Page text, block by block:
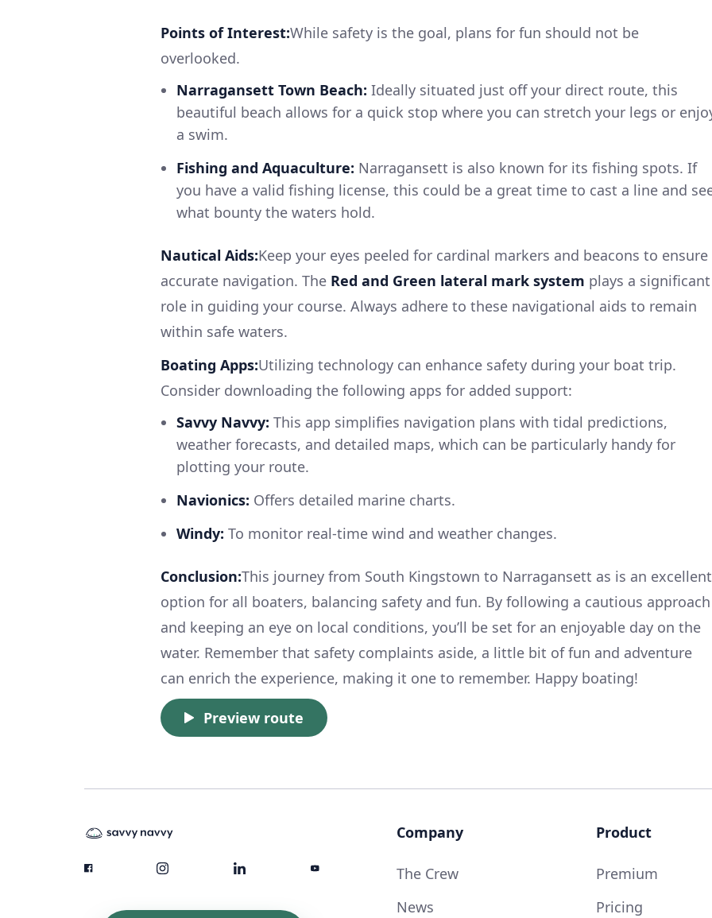
Points of Interest:While safety is the goal, plans for fun should not be
overlooked.
Narragansett Town Beach: Ideally situated just off your direct route, this
beautiful beach allows for a quick stop where you can stretch your legs or
a swim.
Fishing and Aquaculture: Narragansett is also known for its fishing spots. If
you have a valid fishing license, this could be a great time to cast a line and
what bounty the waters hold.
Nautical Aids:Keep your eyes peeled for cardinal markers and beacons to ensure
accurate navigation. The Red and Green lateral mark system plays a significant
role in guiding your course. Always adhere to these navigational aids to remain
within safe waters.
Boating Apps:Utilizing technology can enhance safety during your boat trip.
Consider downloading the following apps for added support:
Savvy Navvy: This app simplifies navigation plans with tidal predictions,
weather forecasts, and detailed maps, which can be particularly handy for
plotting your route.
Navionics: Offers detailed marine charts.
Windy: To monitor real-time wind and weather changes.
Conclusion:This journey from South Kingstown to Narragansett as is an excellent
option for all boaters, balancing safety and fun. By following a cautious approach
and keeping an eye on local conditions, you’ll be set for an enjoyable day on the
water. Remember that safety complaints aside, a little bit of fun and adventure
can enrich the experience, making it one to remember. Happy boating!
Preview route
Company
The Crew
News
Product
Premium
Pricing